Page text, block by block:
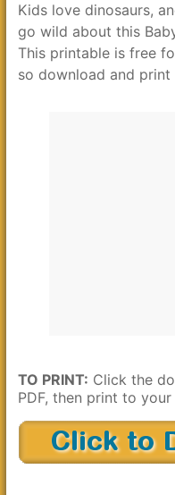
Kids love dinosaurs,
go wild about this
This printable is free
so download and print
TO PRINT: Click the
PDF, then print to